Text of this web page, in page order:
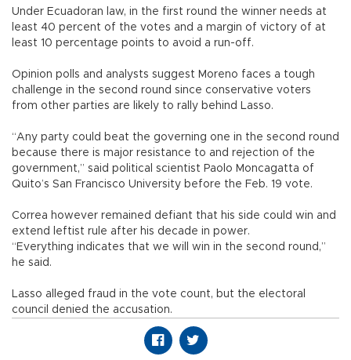
Under Ecuadoran law, in the first round the winner needs at
least 40 percent of the votes and a margin of victory of at
least 10 percentage points to avoid a run-off.
Opinion polls and analysts suggest Moreno faces a tough
challenge in the second round since conservative voters
from other parties are likely to rally behind Lasso.
“Any party could beat the governing one in the second round
because there is major resistance to and rejection of the
government,” said political scientist Paolo Moncagatta of
Quito’s San Francisco University before the Feb. 19 vote.
Correa however remained defiant that his side could win and
extend leftist rule after his decade in power.
“Everything indicates that we will win in the second round,”
he said.
Lasso alleged fraud in the vote count, but the electoral
council denied the accusation.